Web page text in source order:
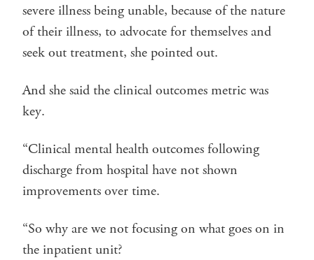
severe illness being unable, because of the nature
of their illness, to advocate for themselves and
seek out treatment, she pointed out.
And she said the clinical outcomes metric was
key.
“Clinical mental health outcomes following
discharge from hospital have not shown
improvements over time.
“So why are we not focusing on what goes on in
the inpatient unit?